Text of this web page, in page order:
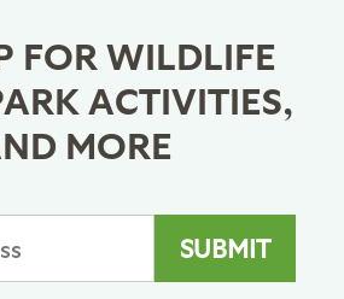
FOR WILDLIFE
ACTIVITIES,
MORE